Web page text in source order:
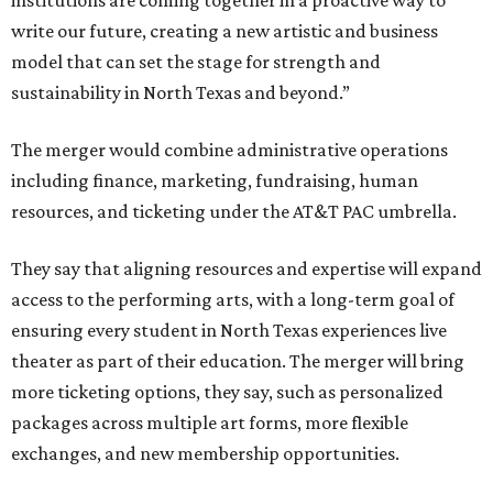
write our future, creating a new artistic and business
model that can set the stage for strength and
sustainability in North Texas and beyond.”
The merger would combine administrative operations
including finance, marketing, fundraising, human
resources, and ticketing under the AT&T PAC umbrella.
They say that aligning resources and expertise will expand
access to the performing arts, with a long-term goal of
ensuring every student in North Texas experiences live
theater as part of their education. The merger will bring
more ticketing options, they say, such as personalized
packages across multiple art forms, more flexible
exchanges, and new membership opportunities.